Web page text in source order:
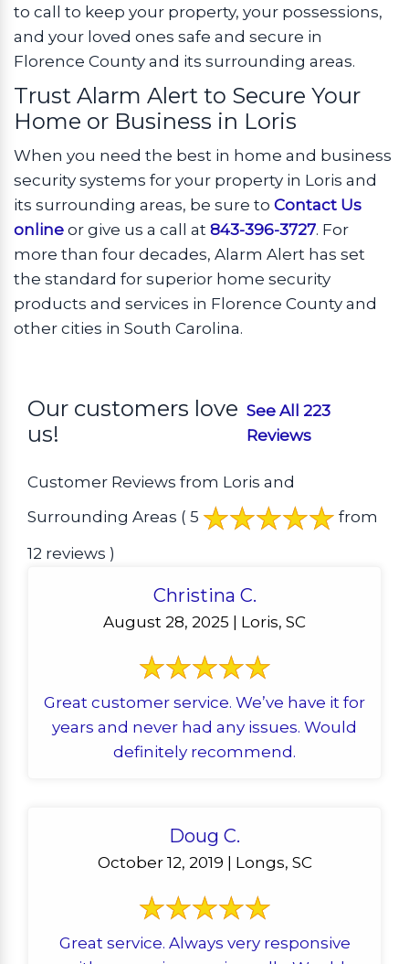
to call to keep your property, your possessions,
and your loved ones safe and secure in
Florence County and its surrounding areas.
Trust Alarm Alert to Secure Your
Home or Business in Loris
When you need the best in home and business
security systems for your property in Loris and
its surrounding areas, be sure to Contact Us
online or give us a call at 843-396-3727. For
more than four decades, Alarm Alert has set
the standard for superior home security
products and services in Florence County and
other cities in South Carolina.
Our customers love
us!
See All 223
Reviews
Customer Reviews from Loris and
Surrounding Areas ( 5 from
12 reviews )
Christina C.
August 28, 2025 | Loris, SC
Great customer service. We’ve have it for
years and never had any issues. Would
definitely recommend.
Doug C.
October 12, 2019 | Longs, SC
Great service. Always very responsive